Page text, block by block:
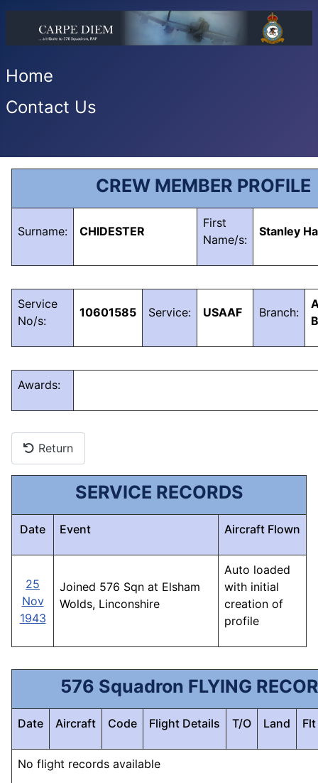
Home
Contact Us
CREW MEMBER PROFILE
Surname: CHIDESTER
First
Name/s:
Stanley
Service
No/s:
10601585 Service: USAAF Branch:
Awards:
Return
SERVICE RECORDS
Date Event Aircraft Flown
25
Nov
1943
Joined 576 Sqn at Elsham
Wolds, Linconshire
Auto loaded
with initial
creation of
profile
576 Squadron FLYING
Date Aircraft Code Flight Details T/O Land
No flight records available